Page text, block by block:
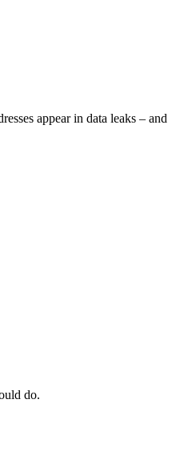
appear in data leaks – and
do.